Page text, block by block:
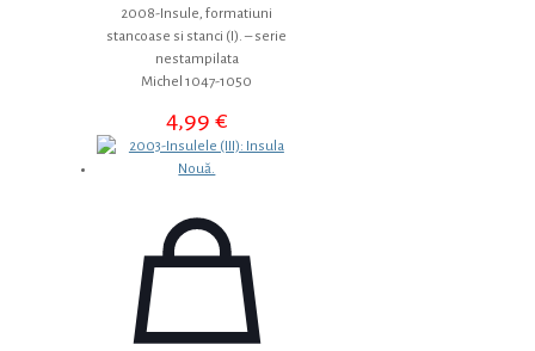
2008-Insule, formatiuni
stancoase si stanci (I). – serie
nestampilata
Michel 1047-1050
4,99 €